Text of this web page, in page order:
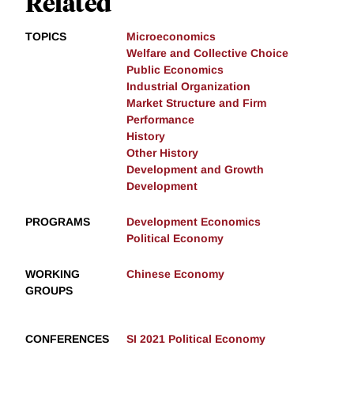
TOPICS
Microeconomics
Welfare and Collective Choice
Public Economics
Industrial Organization
Market Structure and Firm
Performance
History
Other History
Development and Growth
Development
PROGRAMS
Development Economics
Political Economy
WORKING
GROUPS
Chinese Economy
CONFERENCES SI 2021 Political Economy